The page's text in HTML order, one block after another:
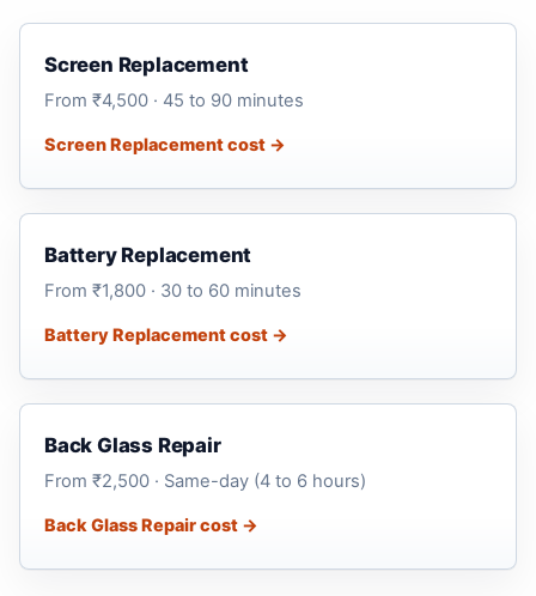
Screen Replacement
From ₹4,500 · 45 to 90 minutes
Screen Replacement cost →
Battery Replacement
From ₹1,800 · 30 to 60 minutes
Battery Replacement cost →
Back Glass Repair
From ₹2,500 · Same-day (4 to 6 hours)
Back Glass Repair cost →